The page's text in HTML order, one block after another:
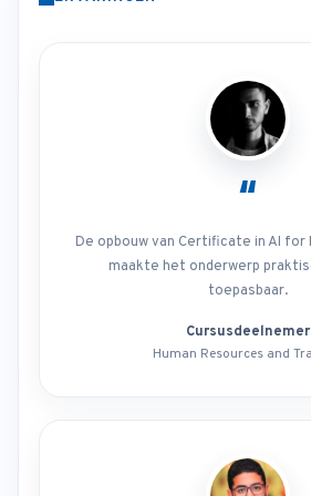
“
De opbouw van Certificate in AI for
maakte het onderwerp
toepasbaar.
Cursusdeelnemer
Human Resources and